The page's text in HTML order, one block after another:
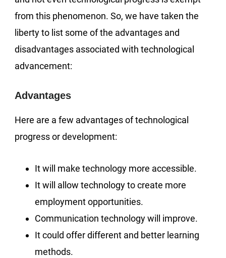
from this phenomenon. So, we have taken the
liberty to list some of the advantages and
disadvantages associated with technological
advancement:
Advantages
Here are a few advantages of technological
progress or development:
It will make technology more accessible.
It will allow technology to create more
employment opportunities.
Communication technology will improve.
It could offer different and better learning
methods.